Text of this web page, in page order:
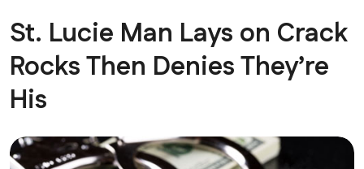
St. Lucie Man Lays on Crack
Rocks Then Denies They’re
His